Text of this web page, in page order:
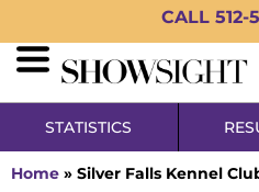
CALL 512-
STATISTICS
Home » Silver Falls Kennel